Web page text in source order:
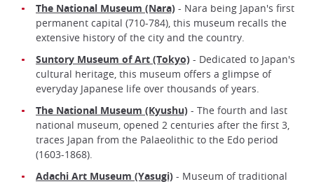
The National Museum (Nara) - Nara being Japan's first
permanent capital (710-784), this museum recalls the
extensive history of the city and the country.
Suntory Museum of Art (Tokyo) - Dedicated to Japan's
cultural heritage, this museum offers a glimpse of
everyday Japanese life over thousands of years.
The National Museum (Kyushu) - The fourth and last
national museum, opened 2 centuries after the first 3,
traces Japan from the Palaeolithic to the Edo period
(1603-1868).
Adachi Art Museum (Yasugi) - Museum of traditional